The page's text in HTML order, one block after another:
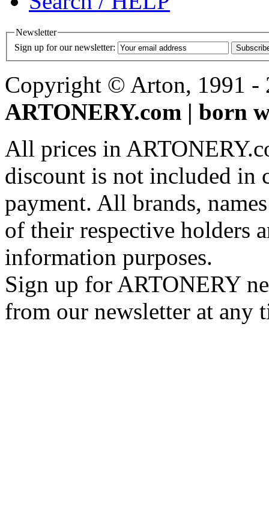
Newsletter
Sign up for our newsletter:
Copyright © Arton, 1991 -
ARTONERY.com | born
All prices in
discount is not included in
payment. All brands,
of their respective holders
information purposes.
Sign up for ARTONERY
from our newsletter at any